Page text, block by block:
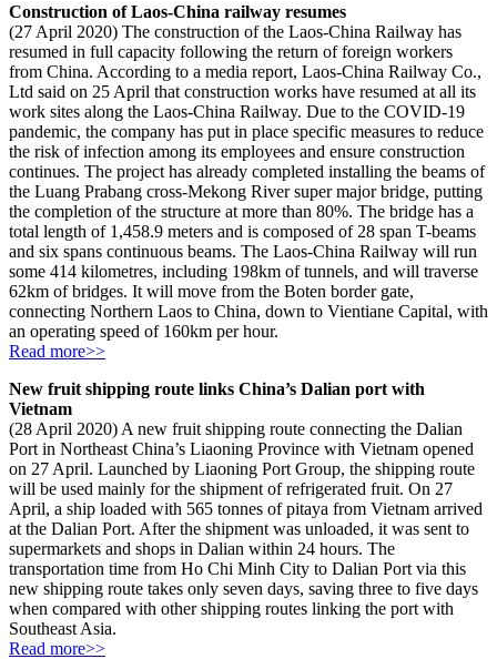
Construction of Laos-China railway resumes
(27 April 2020) The construction of the Laos-China Railway has
resumed in full capacity following the return of foreign workers
from China. According to a media report, Laos-China Railway Co.,
Ltd said on 25 April that construction works have resumed at all its
work sites along the Laos-China Railway. Due to the COVID-19
pandemic, the company has put in place specific measures to reduce
the risk of infection among its employees and ensure construction
continues. The project has already completed installing the beams of
the Luang Prabang cross-Mekong River super major bridge, putting
the completion of the structure at more than 80%. The bridge has a
total length of 1,458.9 meters and is composed of 28 span T-beams
and six spans continuous beams. The Laos-China Railway will run
some 414 kilometres, including 198km of tunnels, and will traverse
62km of bridges. It will move from the Boten border gate,
connecting Northern Laos to China, down to Vientiane Capital, with
an operating speed of 160km per hour.
Read more>>
New fruit shipping route links China’s Dalian port with
Vietnam
(28 April 2020) A new fruit shipping route connecting the Dalian
Port in Northeast China’s Liaoning Province with Vietnam opened
on 27 April. Launched by Liaoning Port Group, the shipping route
will be used mainly for the shipment of refrigerated fruit. On 27
April, a ship loaded with 565 tonnes of pitaya from Vietnam arrived
at the Dalian Port. After the shipment was unloaded, it was sent to
supermarkets and shops in Dalian within 24 hours. The
transportation time from Ho Chi Minh City to Dalian Port via this
new shipping route takes only seven days, saving three to five days
when compared with other shipping routes linking the port with
Southeast Asia.
Read more>>